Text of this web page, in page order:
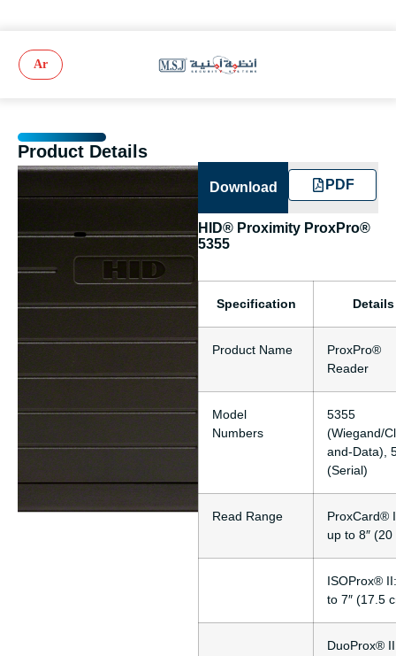
Ar
Product Details
Download PDF
HID® Proximity ProxPro®
5355
Specification Details
Product Name
ProxPro®
Reader
Model
Numbers
5355
(Wiegand/
and-Data),
(Serial)
Read Range
ProxCard®
up to 8″ (20
ISOProx®
to 7″ (17.5
DuoProx®